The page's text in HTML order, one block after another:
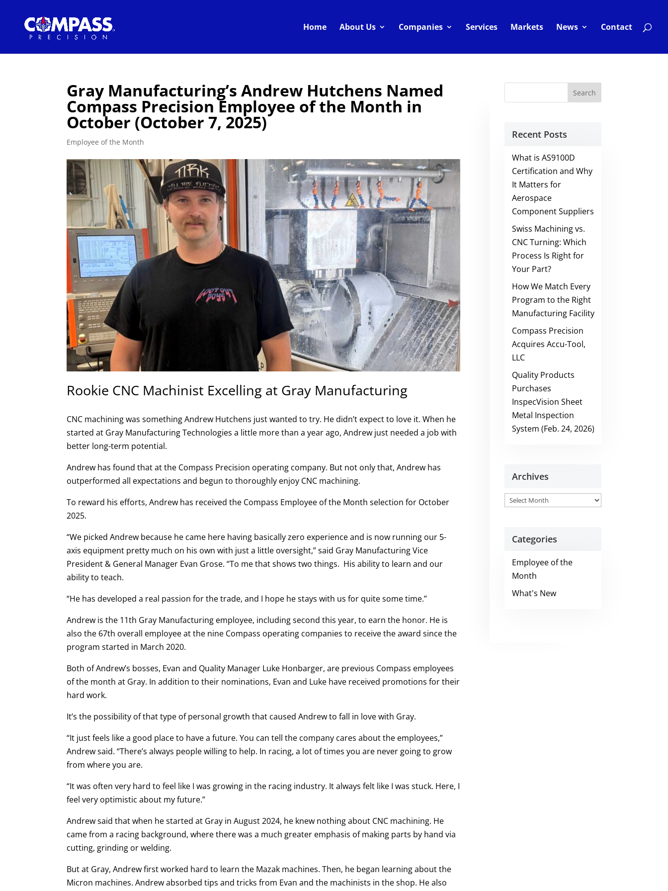
Home About Us Companies Services Markets News Contact
Gray Manufacturing’s Andrew Hutchens Named
Compass Precision Employee of the Month in
October (October 7, 2025)
Employee of the Month
Rookie CNC Machinist Excelling at Gray Manufacturing
CNC machining was something Andrew Hutchens just wanted to try. He didn’t expect to love it. When he
started at Gray Manufacturing Technologies a little more than a year ago, Andrew just needed a job with
better long-term potential.
Andrew has found that at the Compass Precision operating company. But not only that, Andrew has
outperformed all expectations and begun to thoroughly enjoy CNC machining.
To reward his efforts, Andrew has received the Compass Employee of the Month selection for October
2025.
“We picked Andrew because he came here having basically zero experience and is now running our 5-
axis equipment pretty much on his own with just a little oversight,” said Gray Manufacturing Vice
President & General Manager Evan Grose. “To me that shows two things. His ability to learn and our
ability to teach.
“He has developed a real passion for the trade, and I hope he stays with us for quite some time.”
Andrew is the 11th Gray Manufacturing employee, including second this year, to earn the honor. He is
also the 67th overall employee at the nine Compass operating companies to receive the award since the
program started in March 2020.
Both of Andrew’s bosses, Evan and Quality Manager Luke Honbarger, are previous Compass employees
of the month at Gray. In addition to their nominations, Evan and Luke have received promotions for their
hard work.
It’s the possibility of that type of personal growth that caused Andrew to fall in love with Gray.
“It just feels like a good place to have a future. You can tell the company cares about the employees,”
Andrew said. “There’s always people willing to help. In racing, a lot of times you are never going to grow
from where you are.
“It was often very hard to feel like I was growing in the racing industry. It always felt like I was stuck. Here, I
feel very optimistic about my future.”
Andrew said that when he started at Gray in August 2024, he knew nothing about CNC machining. He
came from a racing background, where there was a much greater emphasis of making parts by hand via
cutting, grinding or welding.
But at Gray, Andrew first worked hard to learn the Mazak machines. Then, he began learning about the
Micron machines. Andrew absorbed tips and tricks from Evan and the machinists in the shop. He also
Recent Posts
What is AS9100D
Certification and Why
It Matters for
Aerospace
Component Suppliers
Swiss Machining vs.
CNC Turning: Which
Process Is Right for
Your Part?
How We Match Every
Program to the Right
Manufacturing Facility
Compass Precision
Acquires Accu-Tool,
LLC
Quality Products
Purchases
InspecVision Sheet
Metal Inspection
System (Feb. 24, 2026)
Archives
Archives
Categories
Employee of the
Month
What's New